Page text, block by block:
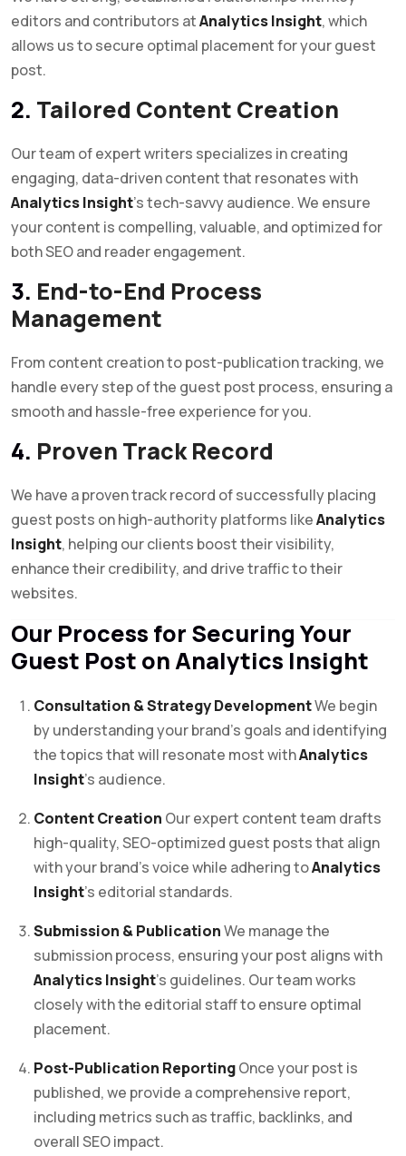
editors and contributors atAnalytics Insight, which
allows us to secure optimal placement for your guest
post.
2. Tailored Content Creation
Our team of expert writers specializes in creating
engaging, data-driven content that resonates with
Analytics Insight’s tech-savvy audience. We ensure
your content is compelling, valuable, and optimized for
both SEO and reader engagement.
3. End-to-End Process
Management
From content creation to post-publication tracking, we
handle every step of the guest post process, ensuring a
smooth and hassle-free experience for you.
4. Proven Track Record
We have a proven track record of successfully placing
guest posts on high-authority platforms likeAnalytics
Insight, helping our clients boost their visibility,
enhance their credibility, and drive traffic to their
websites.
Our Process for Securing Your
Guest Post on Analytics Insight
Consultation & Strategy DevelopmentWe begin
by understanding your brand’s goals and identifying
the topics that will resonate most withAnalytics
Insight’s audience.
Content Creation Our expert content team drafts
high-quality, SEO-optimized guest posts that align
with your brand’s voice while adhering toAnalytics
Insight’s editorial standards.
Submission & PublicationWe manage the
submission process, ensuring your post aligns with
Analytics Insight’s guidelines. Our team works
closely with the editorial staff to ensure optimal
placement.
Post-Publication ReportingOnce your post is
published, we provide a comprehensive report,
including metrics such as traffic, backlinks, and
overall SEO impact.